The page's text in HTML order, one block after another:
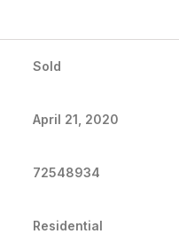
Sold
April 21, 2020
72548934
Residential